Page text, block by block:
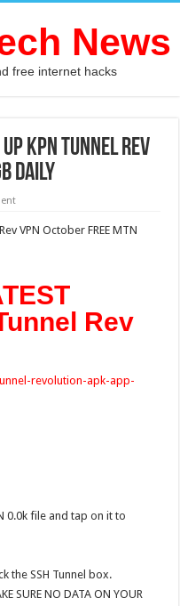
News
free internet hacks
KPN Tunnel Rev
DAILY
VPN October FREE MTN
Rev
revolution-apk-app-
0.0k file and tap on it to
the SSH Tunnel box.
SURE NO DATA ON YOUR